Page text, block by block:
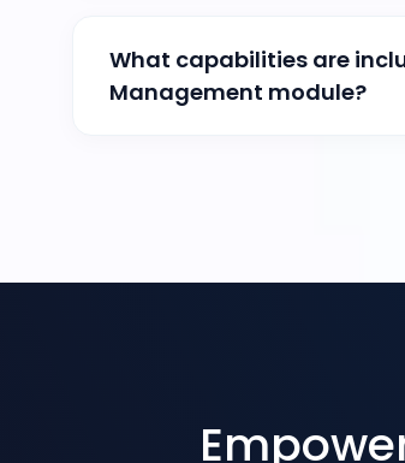
What capabilities are
Management module?